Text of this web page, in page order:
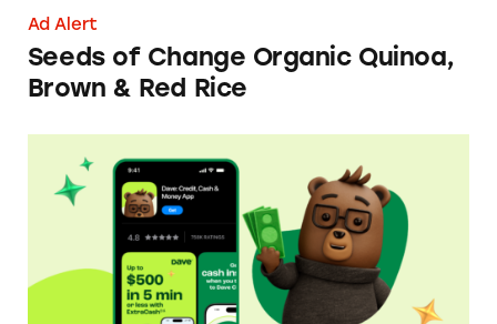
Ad Alert
Seeds of Change Organic Quinoa,
Brown & Red Rice
Dave ExtraCash Advance